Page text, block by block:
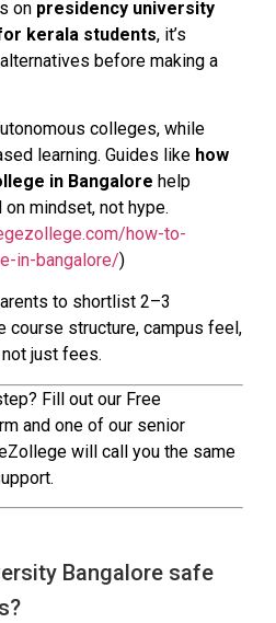
on presidency university
kerala students, it’s
before making a
colleges, while
learning. Guides like how
in Bangalore help
mindset, not hype.
how-to-
in-bangalore/)
to shortlist 2–3
course structure, campus feel,
just fees.
Fill out our Free
and one of our senior
will call you the same
Bangalore safe